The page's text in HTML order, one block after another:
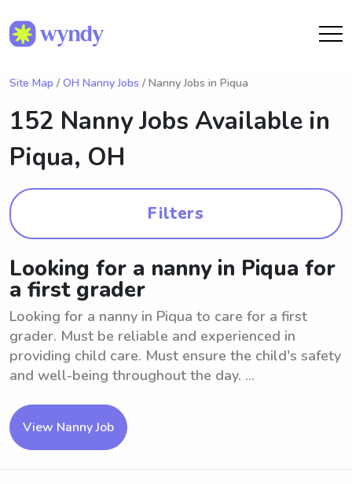
Site Map / OH Nanny Jobs / Nanny Jobs in Piqua
152 Nanny Jobs Available in
Piqua, OH
Filters
Looking for a nanny in Piqua for
a first grader
Looking for a nanny in Piqua to care for a first
grader. Must be reliable and experienced in
providing child care. Must ensure the child's safety
and well-being throughout the day. ...
View Nanny Job